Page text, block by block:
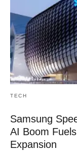
TECH
Samsung
AI Boom
Expansion